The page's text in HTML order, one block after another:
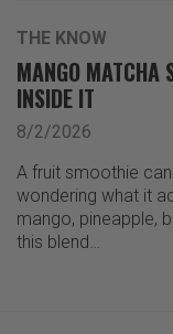
THE KNOW
MANGO MATCHA
INSIDE IT
8/2/2026
A fruit smoothie
wondering what it
mango, pineapple,
this blend…